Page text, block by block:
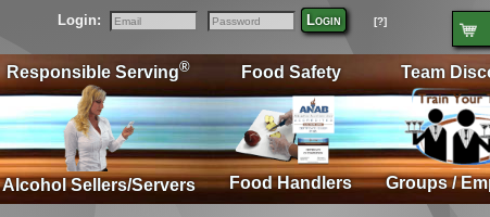
Login:
Email
Password
Login [?]
Team
Groups /
Food Safety
Food Handlers
Responsible Serving®
Alcohol Sellers/Servers